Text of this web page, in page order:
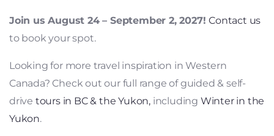
Join us August 24 – September 2, 2027!Contact us
to book your spot.
Looking for more travel inspiration in Western
Canada? Check out our full range of guided & self-
drive tours in BC & the Yukon, including Winter in the
Yukon.